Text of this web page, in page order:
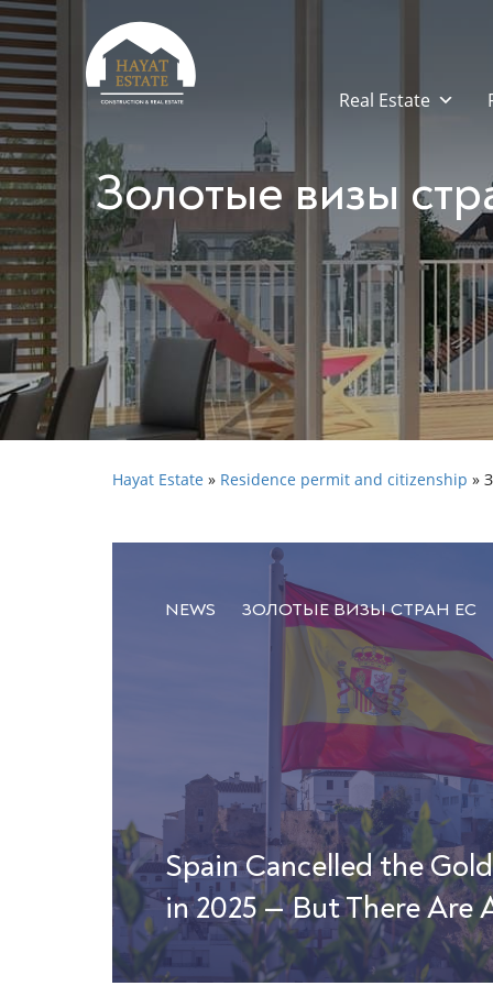
Real Estate
Золотые визы
Hayat Estate » Residence permit and citizenship »
NEWS ЗОЛОТЫЕ ВИЗЫ СТРАН ЕС
Spain Cancelled the
in 2025 — But There Are